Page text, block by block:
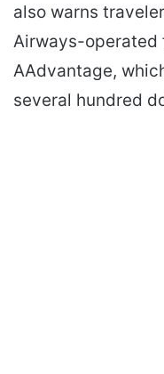
also warns
Airways-operated
AAdvantage,
several hundred